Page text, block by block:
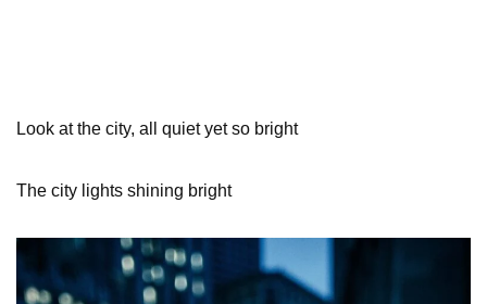
Look at the city, all quiet yet so bright
The city lights shining bright